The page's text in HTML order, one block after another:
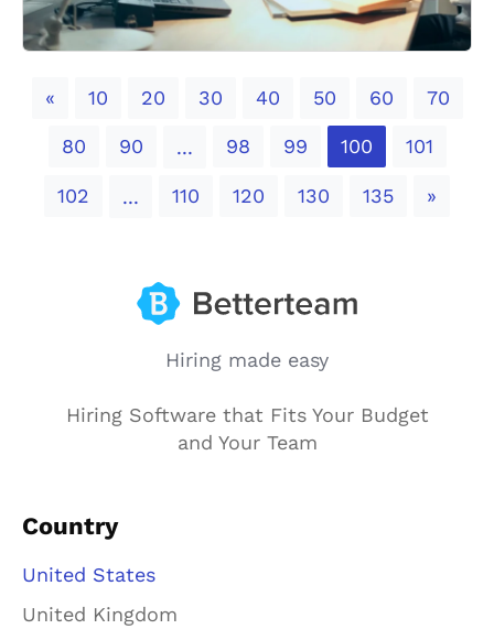
«Previous
10 20 30 40 50 60 70
80 90 ... 98 99 100 101
102 ... 110 120 130 135 »
Hiring made easy
Hiring Software that Fits Your Budget
and Your Team
Country
United States
United Kingdom